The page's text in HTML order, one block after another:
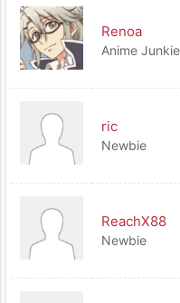
Renoa
Anime Junkie
ric
Newbie
ReachX88
Newbie